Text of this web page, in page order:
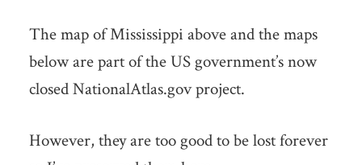
The map of Mississippi above and the maps
below are part of the US government’s now
closed NationalAtlas.gov project.
However, they are too good to be lost forever